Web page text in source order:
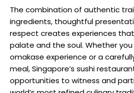
The combination of authentic
ingredients, thoughtful
respect creates experiences
palate and the soul. Whether
omakase experience or a
meal, Singapore’s sushi
opportunities to witness and